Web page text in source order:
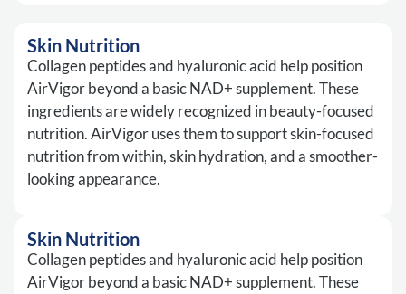
Skin Nutrition
Collagen peptides and hyaluronic acid help position
AirVigor beyond a basic NAD+ supplement. These
ingredients are widely recognized in beauty-focused
nutrition. AirVigor uses them to support skin-focused
nutrition from within, skin hydration, and a smoother-
looking appearance.
Skin Nutrition
Collagen peptides and hyaluronic acid help position
AirVigor beyond a basic NAD+ supplement. These